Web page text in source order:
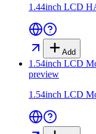
1.44inch LCD
Add
1.54inch LCD
preview
1.54inch LCD